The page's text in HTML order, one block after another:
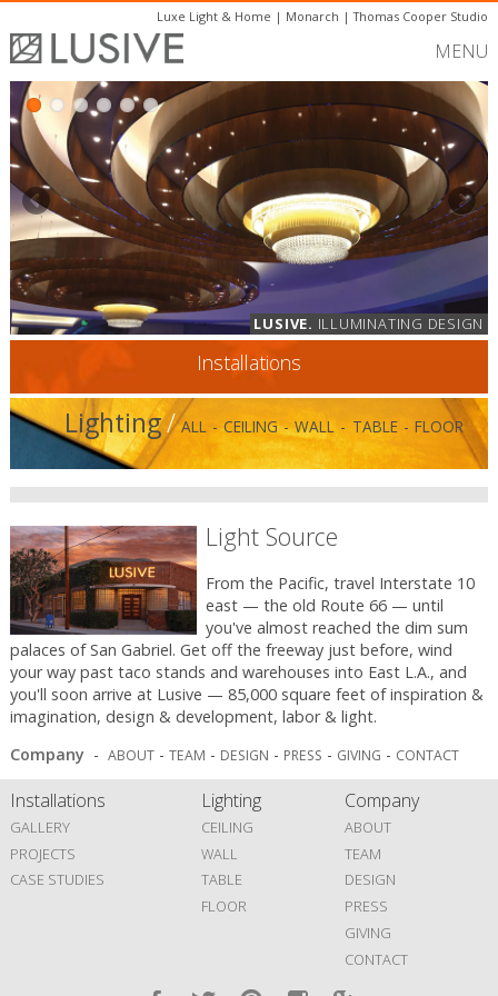
Luxe Light & Home | Monarch |Thomas Cooper Studio
MENU
LUSIVE. ILLUMINATING DESIGN
Installations
Lighting/ ALL -CEILING-WALL - TABLE - FLOOR
Light Source
From the Pacific, travel Interstate 10
east — the old Route 66 — until
you've almost reached the dim sum
palaces of San Gabriel. Get off the freeway just before, wind
your way past taco stands and warehouses into East L.A., and
you'll soon arrive at Lusive — 85,000 square feet of inspiration &
imagination, design & development, labor & light.
Company- ABOUT- TEAM - DESIGN - PRESS - GIVING - CONTACT
Installations
GALLERY
PROJECTS
CASE STUDIES
Lighting
CEILING
WALL
TABLE
FLOOR
Company
ABOUT
TEAM
DESIGN
PRESS
GIVING
CONTACT